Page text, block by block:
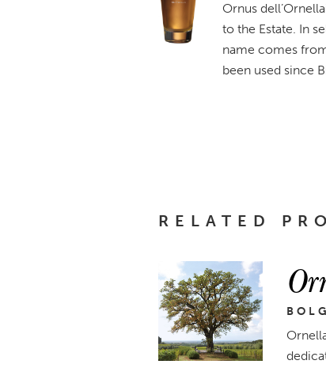
Ornus
to the Estate. In
name comes
been used since
RELATED